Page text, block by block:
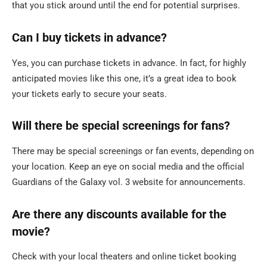
that you stick around until the end for potential surprises.
Can I buy tickets in advance?
Yes, you can purchase tickets in advance. In fact, for highly
anticipated movies like this one, it’s a great idea to book
your tickets early to secure your seats.
Will there be special screenings for fans?
There may be special screenings or fan events, depending on
your location. Keep an eye on social media and the official
Guardians of the Galaxy vol. 3 website for announcements.
Are there any discounts available for the
movie?
Check with your local theaters and online ticket booking